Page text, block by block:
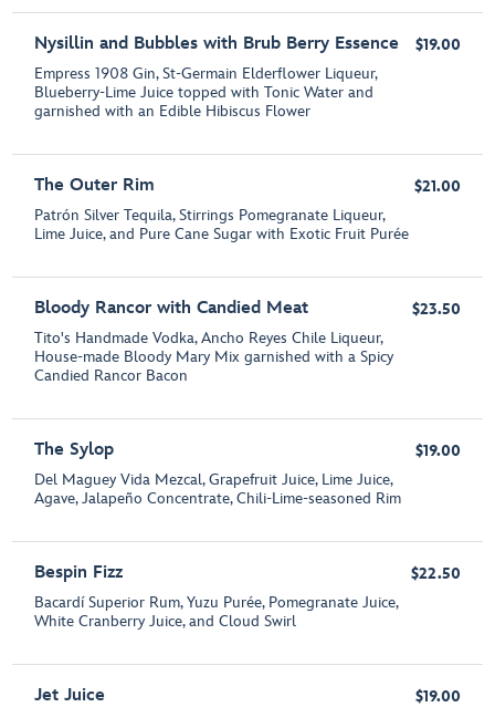
Nysillin and Bubbles with Brub Berry Essence
Empress 1908 Gin, St-Germain Elderflower Liqueur,
Blueberry-Lime Juice topped with Tonic Water and
garnished with an Edible Hibiscus Flower
$19.00
The Outer Rim
Patrón Silver Tequila, Stirrings Pomegranate Liqueur,
Lime Juice, and Pure Cane Sugar with Exotic Fruit Purée
$21.00
Bloody Rancor with Candied Meat
Tito's Handmade Vodka, Ancho Reyes Chile Liqueur,
House-made Bloody Mary Mix garnished with a Spicy
Candied Rancor Bacon
$23.50
The Sylop
Del Maguey Vida Mezcal, Grapefruit Juice, Lime Juice,
Agave, Jalapeño Concentrate, Chili-Lime-seasoned Rim
$19.00
Bespin Fizz
Bacardí Superior Rum, Yuzu Purée, Pomegranate Juice,
White Cranberry Juice, and Cloud Swirl
$22.50
Jet Juice $19.00